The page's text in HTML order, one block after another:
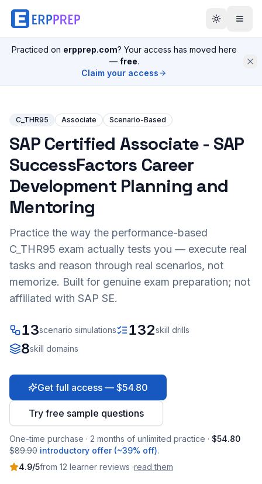
Practiced on erpprep.com? Your access has moved here
— free.
Claim your access
C_THR95 Associate Scenario-Based
SAP Certified Associate - SAP
SuccessFactors Career
Development Planning and
Mentoring
Practice the way the performance-based
C_THR95 exam actually tests you — execute real
tasks and reason through real scenarios, not
memorize. Built for genuine exam preparation; not
affiliated with SAP SE.
13scenario simulations 132skill drills
8skill domains
Get full access — $54.80
Try free sample questions
One-time purchase · 2 months of unlimited practice · $54.80
$89.90 introductory offer (~39% off).
4.9/5from 12 learner reviews ·read them